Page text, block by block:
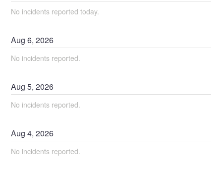
No incidents reported today.
Aug6,2026
No incidents reported.
Aug5,2026
No incidents reported.
Aug4,2026
No incidents reported.